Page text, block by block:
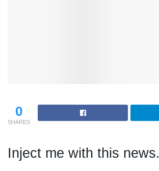
0
SHARES
Inject me with this news.